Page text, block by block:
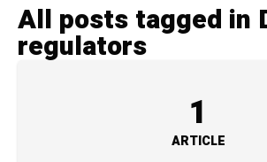
All posts tagged in
regulators
1
ARTICLE